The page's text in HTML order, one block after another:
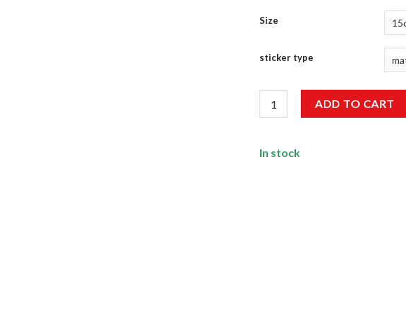
Size
sticker type
ADD TO CART
In stock